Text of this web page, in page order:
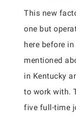
This new
one but
here before
mentioned
in Kentucky
to work with.
five full-time